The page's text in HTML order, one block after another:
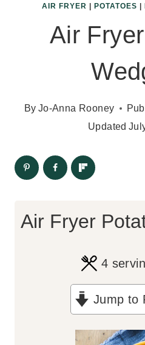
AIR FRYER POTATOES
Air
By Jo-Anna Rooney
Updated
Air Fryer
4
Jump to